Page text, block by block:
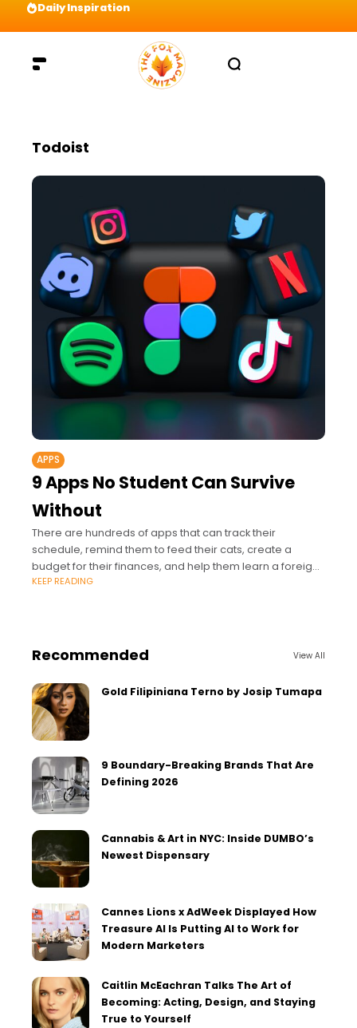
Daily Inspiration
Todoist
APPS
9 Apps No Student Can Survive
Without
There are hundreds of apps that can track their
schedule, remind them to feed their cats, create a
budget for their finances, and help them learn a foreign
language.
KEEP READING
Recommended View All
Gold Filipiniana Terno by Josip Tumapa
9 Boundary-Breaking Brands That Are
Defining 2026
Cannabis & Art in NYC: Inside DUMBO’s
Newest Dispensary
Cannes Lions x AdWeek Displayed How
Treasure AI Is Putting AI to Work for
Modern Marketers
Caitlin McEachran Talks The Art of
Becoming: Acting, Design, and Staying
True to Yourself